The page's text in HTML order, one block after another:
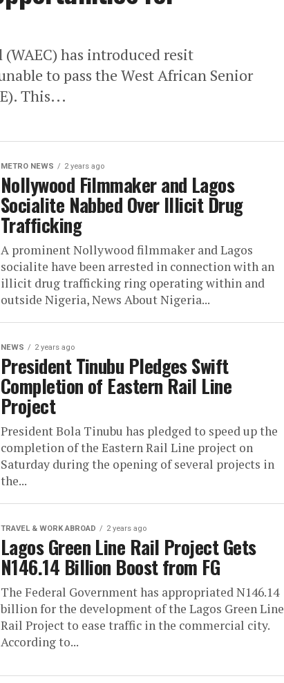
has introduced resit
to pass the West African Senior
This...
METRO NEWS 2 years ago
Nollywood Filmmaker and Lagos
Socialite Nabbed Over Illicit Drug
Trafficking
A prominent Nollywood filmmaker and Lagos
socialite have been arrested in connection with an
illicit drug trafficking ring operating within and
outside Nigeria, News About Nigeria...
NEWS 2 years ago
President Tinubu Pledges Swift
Completion of Eastern Rail Line
Project
President Bola Tinubu has pledged to speed up the
completion of the Eastern Rail Line project on
Saturday during the opening of several projects in
the...
TRAVEL & WORK ABROAD 2 years ago
Lagos Green Line Rail Project Gets
N146.14 Billion Boost from FG
The Federal Government has appropriated N146.14
billion for the development of the Lagos Green Line
Rail Project to ease traffic in the commercial city.
According to...